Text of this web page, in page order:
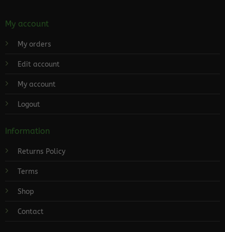
My account
My orders
Edit account
My account
Logout
Information
Returns Policy
Terms
Shop
Contact